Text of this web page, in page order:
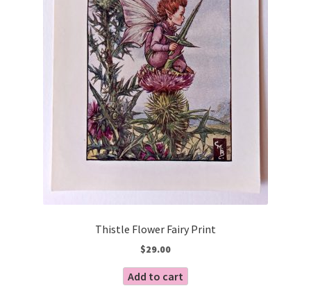
Thistle Flower Fairy Print
$29.00
Add to cart